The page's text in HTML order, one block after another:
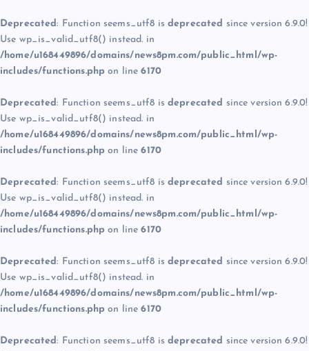
Deprecated: Function seems_utf8 is deprecated since version 6.9.0!
Use wp_is_valid_utf8() instead. in
/home/u168449896/domains/news8pm.com/public_html/wp-
includes/functions.php on line6170
Deprecated: Function seems_utf8 is deprecated since version 6.9.0!
Use wp_is_valid_utf8() instead. in
/home/u168449896/domains/news8pm.com/public_html/wp-
includes/functions.php on line6170
Deprecated: Function seems_utf8 is deprecated since version 6.9.0!
Use wp_is_valid_utf8() instead. in
/home/u168449896/domains/news8pm.com/public_html/wp-
includes/functions.php on line6170
Deprecated: Function seems_utf8 is deprecated since version 6.9.0!
Use wp_is_valid_utf8() instead. in
/home/u168449896/domains/news8pm.com/public_html/wp-
includes/functions.php on line6170
Deprecated: Function seems_utf8 is deprecated since version 6.9.0!